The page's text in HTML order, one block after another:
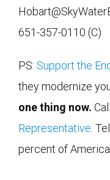
651-357-0110 (C)
PS: Support the
they modernize
one thing now.
Representative .
percent of